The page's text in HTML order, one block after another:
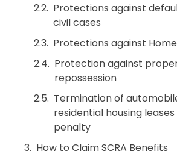
Protections against
civil cases
Protections against
Protection against
repossession
Termination of
residential housing
penalty
How to Claim SCRA Benefits